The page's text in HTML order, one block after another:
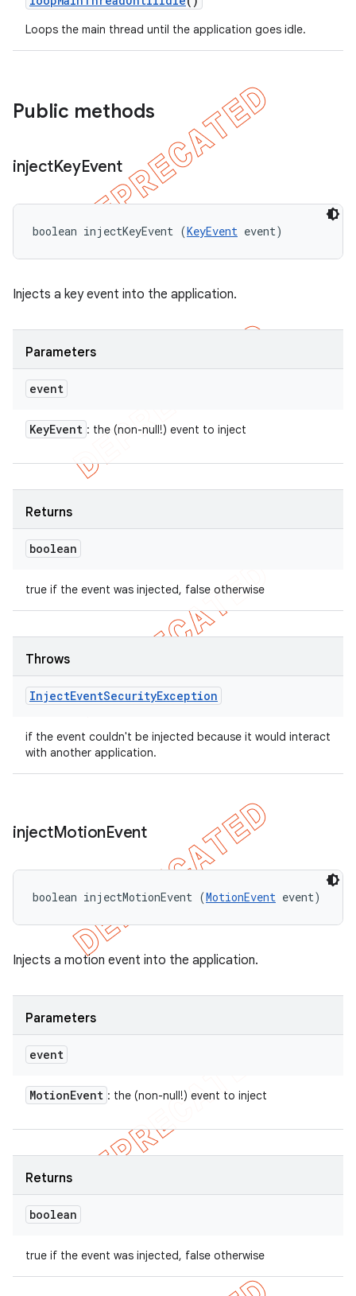
Loops the main thread until the application goes idle.
Public methods
injectKeyEvent
boolean injectKeyEvent (KeyEvent event)
Injects a key event into the application.
Parameters
event
KeyEvent : the (non-null!) event to inject
Returns
boolean
true if the event was injected, false otherwise
Throws
InjectEventSecurityException
if the event couldn't be injected because it would interact
with another application.
injectMotionEvent
boolean injectMotionEvent (MotionEvent event)
Injects a motion event into the application.
Parameters
event
MotionEvent : the (non-null!) event to inject
Returns
boolean
true if the event was injected, false otherwise